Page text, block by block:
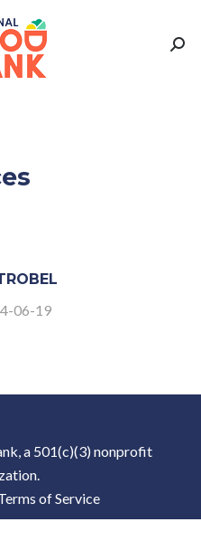
06-19
a 501(c)(3) nonprofit
of Service